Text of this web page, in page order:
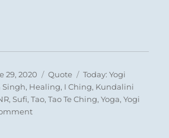
29, 2020 Format
Quote Categories
Today: Yogi
Singh, Healing, I Ching, Kundalini
,Sufi,Tao,Tao Te Ching,Yoga,Yogi
on